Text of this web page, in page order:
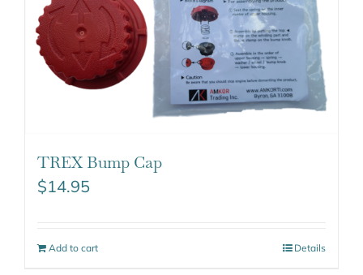
TREX Bump Cap
$14.95
Add to cart Details